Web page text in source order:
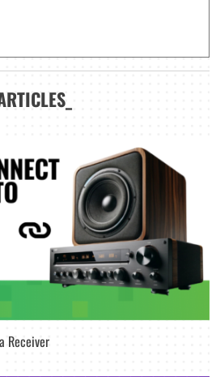
Receiver